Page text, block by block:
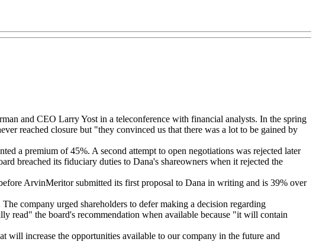
and CEO Larry Yost in a teleconference with financial analysts. In the spring
reached closure but "they convinced us that there was a lot to be gained by
a premium of 45%. A second attempt to open negotiations was rejected later
breached its fiduciary duties to Dana's shareowners when it rejected the
ArvinMeritor submitted its first proposal to Dana in writing and is 39% over
company urged shareholders to defer making a decision regarding
read" the board's recommendation when available because "it will contain
will increase the opportunities available to our company in the future and